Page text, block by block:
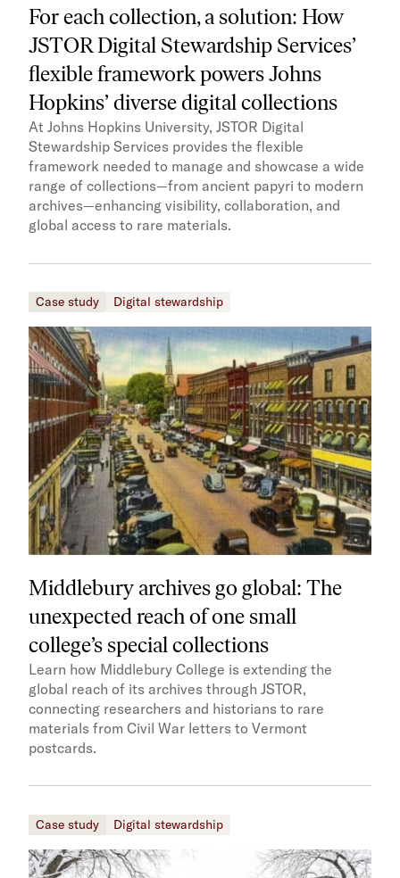
For each collection, a solution: How
JSTOR Digital Stewardship Services’
flexible framework powers Johns
Hopkins’ diverse digital collections
At Johns Hopkins University, JSTOR Digital
Stewardship Services provides the flexible
framework needed to manage and showcase a wide
range of collections—from ancient papyri to modern
archives—enhancing visibility, collaboration, and
global access to rare materials.
Case study Digital stewardship
Middlebury archives go global: The
unexpected reach of one small
college’s special collections
Learn how Middlebury College is extending the
global reach of its archives through JSTOR,
connecting researchers and historians to rare
materials from Civil War letters to Vermont
postcards.
Case study Digital stewardship